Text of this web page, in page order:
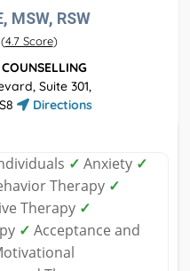
MSW, RSW
(4.7 Score)
Suite 301,
Directions
✓ Anxiety ✓
Therapy ✓
Therapy ✓
✓ Acceptance and